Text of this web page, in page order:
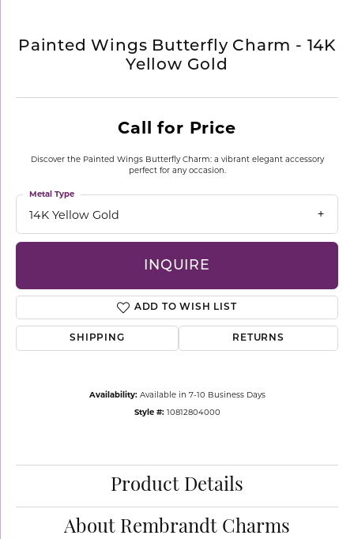
Painted Wings Butterfly Charm - 14K
Yellow Gold
Call for Price
Discover the Painted Wings Butterfly Charm: a vibrant elegant accessory
perfect for any occasion.
14K Yellow Gold
Metal Type
INQUIRE
ADD TO WISH LIST
SHIPPING RETURNS
Availability: Available in 7-10 Business Days
Style #: 10812804000
Product Details
About Rembrandt Charms